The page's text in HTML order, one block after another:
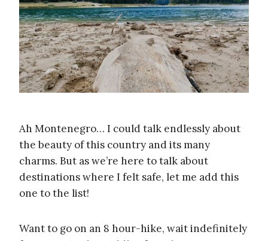
Ah Montenegro… I could talk endlessly about
the beauty of this country and its many
charms. But as we’re here to talk about
destinations where I felt safe, let me add this
one to the list!
Want to go on an 8 hour-hike, wait indefinitely